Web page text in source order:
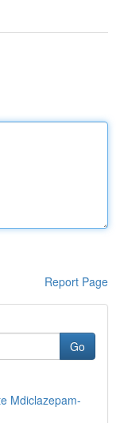
Report Page
Go
Mdiclazepam-